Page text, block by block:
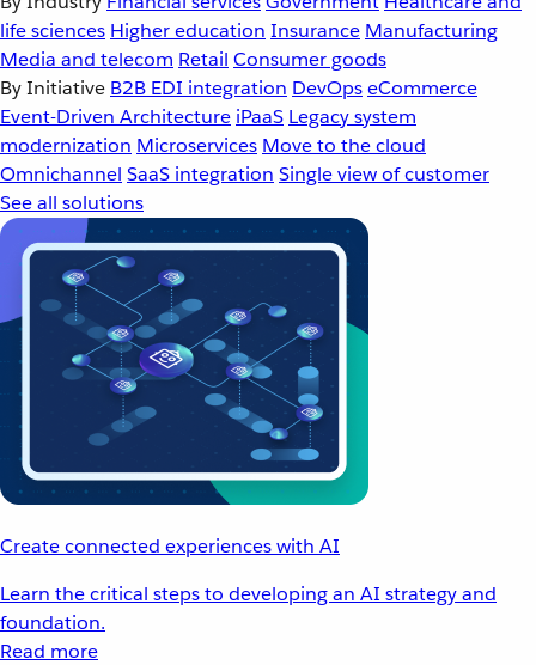
life sciences Higher education Insurance Manufacturing
Media and telecom Retail Consumer goods
By Initiative B2B EDI integration DevOpseCommerce
Event-Driven Architecture iPaaS Legacy system
modernization Microservices Move to the cloud
Omnichannel SaaS integration Single view of customer
See all solutions
Create connected experiences with AI
Learn the critical steps to developing an AI strategy and
foundation.
Read more